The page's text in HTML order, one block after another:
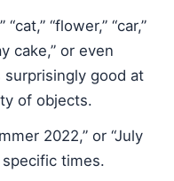
“flower,” “car,”
cake,” or even
surprisingly good at
of objects.
2022,” or “July
times.